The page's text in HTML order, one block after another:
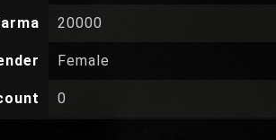
20000
Female
0